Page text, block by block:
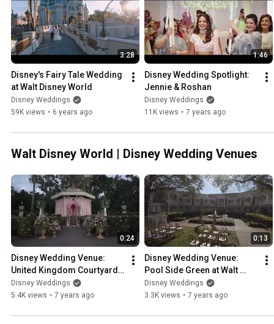
3:28
Disney's Fairy Tale Wedding
at Walt Disney World
Disney Weddings
59K views • 6 years ago
1:46
Disney Wedding Spotlight:
Jennie & Roshan
Disney Weddings
11K views • 7 years ago
Walt Disney World | Disney Wedding Venues
0:24
Disney Wedding Venue:
United Kingdom Courtyard
at Epcot
Disney Weddings
5.4K views • 7 years ago
0:13
Disney Wedding Venue:
Pool Side Green at Walt
Disney World
Disney Weddings
3.3K views • 7 years ago